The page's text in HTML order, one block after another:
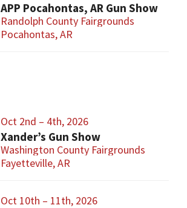
APP Pocahontas, AR Gun Show
Randolph County Fairgrounds
Pocahontas, AR
Oct 2nd – 4th, 2026
Xander’s Gun Show
Washington County Fairgrounds
Fayetteville, AR
Oct 10th – 11th, 2026